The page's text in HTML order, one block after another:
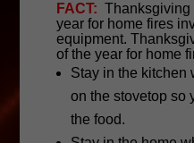
FACT: Thanksgiving
year for home fires
equipment.
of the year for home
Stay in the kitchen
on the stovetop so
the food.